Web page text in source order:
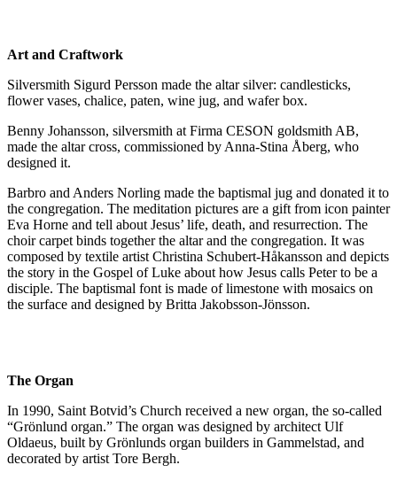
Art and Craftwork
Silversmith Sigurd Persson made the altar silver: candlesticks,
flower vases, chalice, paten, wine jug, and wafer box.
Benny Johansson, silversmith at Firma CESON goldsmith AB,
made the altar cross, commissioned by Anna-Stina Åberg, who
designed it.
Barbro and Anders Norling made the baptismal jug and donated it to
the congregation. The meditation pictures are a gift from icon painter
Eva Horne and tell about Jesus’ life, death, and resurrection. The
choir carpet binds together the altar and the congregation. It was
composed by textile artist Christina Schubert-Håkansson and depicts
the story in the Gospel of Luke about how Jesus calls Peter to be a
disciple. The baptismal font is made of limestone with mosaics on
the surface and designed by Britta Jakobsson-Jönsson.
The Organ
In 1990, Saint Botvid’s Church received a new organ, the so-called
“Grönlund organ.” The organ was designed by architect Ulf
Oldaeus, built by Grönlunds organ builders in Gammelstad, and
decorated by artist Tore Bergh.